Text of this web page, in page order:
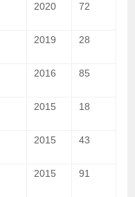
2020 72
2019 28
2016 85
2015 18
2015 43
2015 91